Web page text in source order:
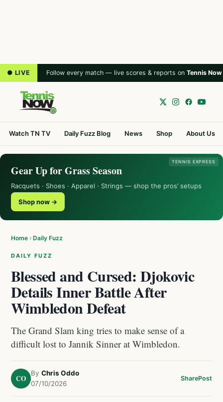
● LIVE Follow every match — live scores & reports on Tennis Now
Watch TN TV Daily Fuzz Blog News Shop About Us
TENNIS EXPRESS
Gear Up for Grass Season
Racquets · Shoes · Apparel · Strings — shop the pros’ setups
Shop now →
Home › Daily Fuzz
DAILY FUZZ
Blessed and Cursed: Djokovic
Details Inner Battle After
Wimbledon Defeat
The Grand Slam king tries to make sense of a
difficult lost to Jannik Sinner at Wimbledon.
CO
By Chris Oddo
07/10/2026
SharePost